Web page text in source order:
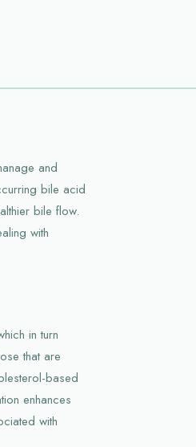
and
bile acid
bile flow.
with
in turn
that are
based
enhances
with